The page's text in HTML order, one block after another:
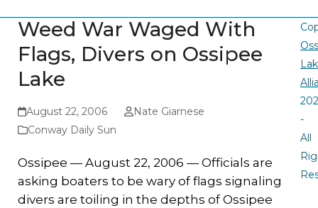
Weed War Waged With
Flags, Divers on Ossipee
Lake
August 22, 2006
Nate Giarnese
Conway Daily Sun
Ossipee — August 22, 2006 — Officials are
asking boaters to be wary of flags signaling
divers are toiling in the depths of Ossipee
-
All